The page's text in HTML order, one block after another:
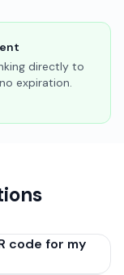
directly to
expiration.
code for my